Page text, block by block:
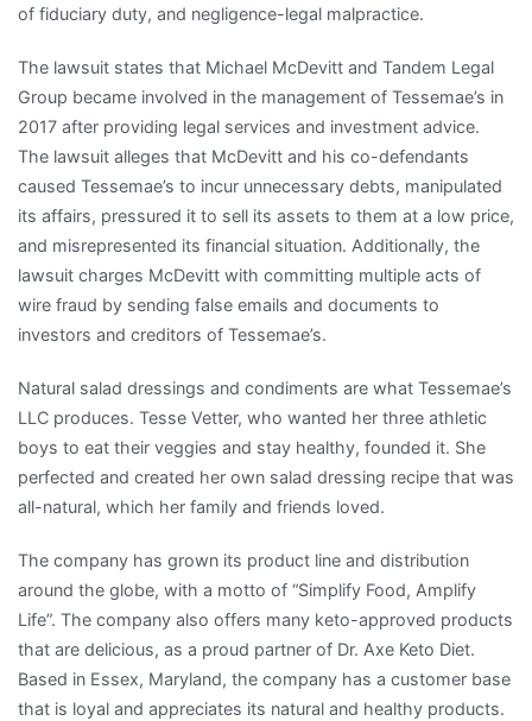
of fiduciary duty, and negligence-legal malpractice.
The lawsuit states that Michael McDevitt and Tandem Legal
Group became involved in the management of Tessemae’s in
2017 after providing legal services and investment advice.
The lawsuit alleges that McDevitt and his co-defendants
caused Tessemae’s to incur unnecessary debts, manipulated
its affairs, pressured it to sell its assets to them at a low price,
and misrepresented its financial situation. Additionally, the
lawsuit charges McDevitt with committing multiple acts of
wire fraud by sending false emails and documents to
investors and creditors of Tessemae’s.
Natural salad dressings and condiments are what Tessemae’s
LLC produces. Tesse Vetter, who wanted her three athletic
boys to eat their veggies and stay healthy, founded it. She
perfected and created her own salad dressing recipe that was
all-natural, which her family and friends loved.
The company has grown its product line and distribution
around the globe, with a motto of “Simplify Food, Amplify
Life”. The company also offers many keto-approved products
that are delicious, as a proud partner of Dr. Axe Keto Diet.
Based in Essex, Maryland, the company has a customer base
that is loyal and appreciates its natural and healthy products.